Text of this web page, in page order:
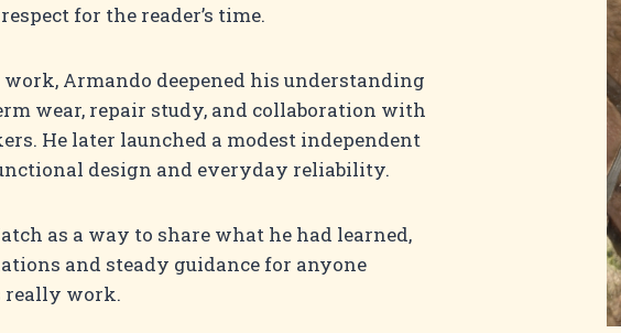
for the reader’s time.
Armando deepened his understanding
wear, repair study, and collaboration with
He later launched a modest independent
design and everyday reliability.
as a way to share what he had learned,
and steady guidance for anyone
really work.